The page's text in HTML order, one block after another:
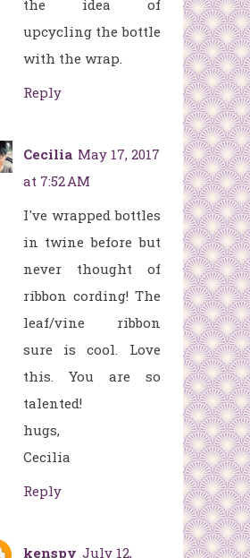
the idea of
upcycling the bottle
with the wrap.
Reply
Cecilia May 17, 2017
at 7:52 AM
I've wrapped bottles
in twine before but
never thought of
ribbon cording! The
leaf/vine ribbon
sure is cool. Love
this. You are so
talented!
hugs,
Cecilia
Reply
kenspy July 12,